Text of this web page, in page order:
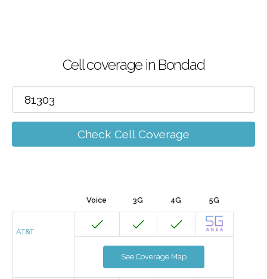
Cell coverage in Bondad
Check Cell Coverage
Voice 3G 4G 5G
AT&T
See Coverage Map